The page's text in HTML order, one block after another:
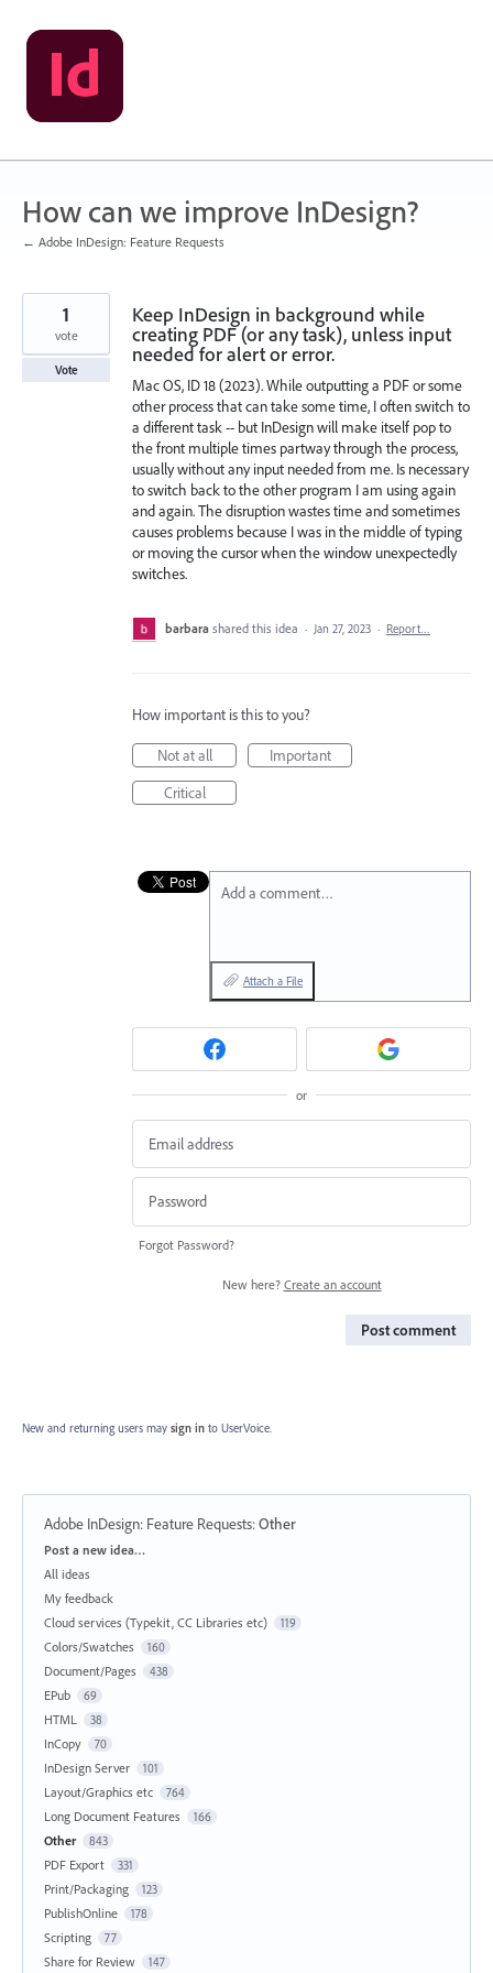
Skip
to
content
How can we improve InDesign?
← Adobe InDesign: Feature Requests
Keep InDesign in background while
creating PDF (or any task), unless input
needed for alert or error.
Mac OS, ID 18 (2023). While outputting a PDF or some
other process that can take some time, I often switch to
a different task -- but InDesign will make itself pop to
the front multiple times partway through the process,
usually without any input needed from me. Is necessary
to switch back to the other program I am using again
and again. The disruption wastes time and sometimes
causes problems because I was in the middle of typing
or moving the cursor when the window unexpectedly
switches.
1
vote
Vote
barbara shared this idea · Jan 27, 2023 · Report…
How important is this to you?
Not at all
Important
Critical
Add a comment…
Attach a File
or
Forgot Password?
New here? Create an account
Post comment
New and returning users may sign in to UserVoice.
Adobe InDesign: Feature Requests:Other
Categories
Post a new idea…
All ideas
My feedback
Cloud services (Typekit, CC Libraries etc)
119
Colors/Swatches 160
Document/Pages 438
EPub 69
HTML 38
InCopy 70
InDesign Server 101
Layout/Graphics etc 764
Long Document Features 166
Other 843
PDF Export 331
Print/Packaging 123
PublishOnline 178
Scripting 77
Share for Review 147